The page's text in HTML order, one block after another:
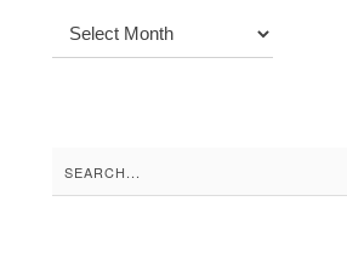
Archives
Search
for: